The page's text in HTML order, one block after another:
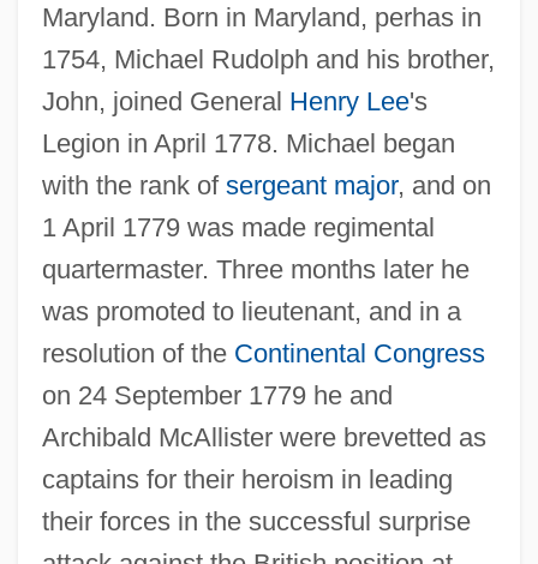
Maryland. Born in Maryland, perhas in
1754, Michael Rudolph and his brother,
John, joined General Henry Lee's
Legion in April 1778. Michael began
with the rank of sergeant major, and on
1 April 1779 was made regimental
quartermaster. Three months later he
was promoted to lieutenant, and in a
resolution of the Continental Congress
on 24 September 1779 he and
Archibald McAllister were brevetted as
captains for their heroism in leading
their forces in the successful surprise